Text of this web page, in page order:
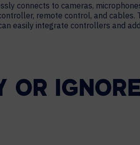
connects to cameras,
remote control, and cables.
easily integrate controllers and
OR